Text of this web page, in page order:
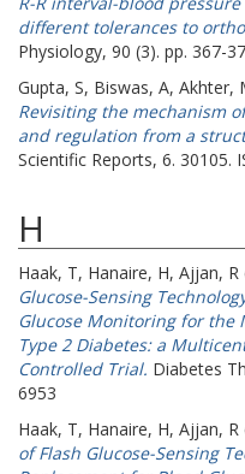
different tolerances to
Physiology, 90 (3). pp. 367-
Gupta, S, Biswas, A, Akhter,
Revisiting the mechanism
and regulation from a
Scientific Reports, 6. 30105.
H
Haak, T, Hanaire, H, Ajjan, R
Glucose-Sensing
Glucose Monitoring for the
Type 2 Diabetes: a
Controlled Trial. Diabetes
6953
Haak, T, Hanaire, H, Ajjan, R
of Flash Glucose-Sensing